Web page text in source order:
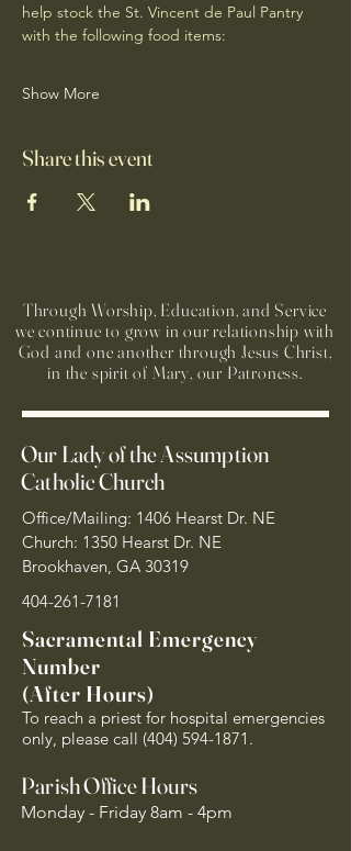
help stock the St. Vincent de Paul Pantry
with the following food items:
Show More
Share this event
Through Worship, Education, and Service
we continue to grow in our relationship with
God and one another through Jesus Christ,
in the spirit of Mary, our Patroness.
Our Lady of the Assumption
Catholic Church
Office/Mailing: 1406 Hearst Dr. NE
Church: 1350 Hearst Dr. NE
Brookhaven, GA 30319
404-261-7181
Sacramental Emergency
Number
(After Hours)
To reach a priest for hospital emergencies
only, please call (404) 594-1871 .
Parish Office Hours
Monday - Friday 8am - 4pm